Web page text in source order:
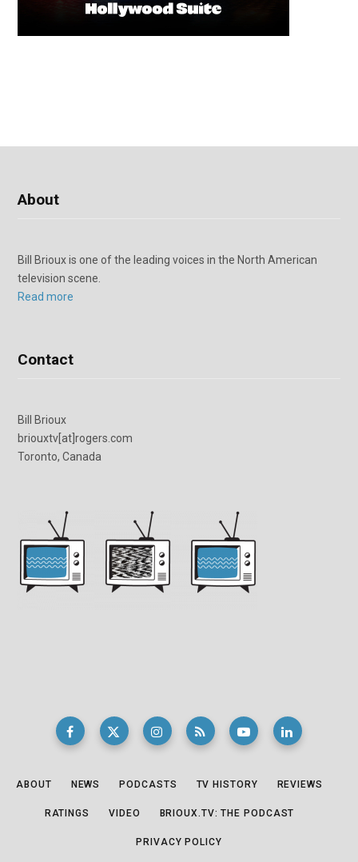
About
Bill Brioux is one of the leading voices in the North American
television scene.
Read more
Contact
Bill Brioux
briouxtv[at]rogers.com
Toronto, Canada
ABOUT NEWS PODCASTS TV HISTORY REVIEWS
RATINGS VIDEO BRIOUX.TV: THE PODCAST
PRIVACY POLICY